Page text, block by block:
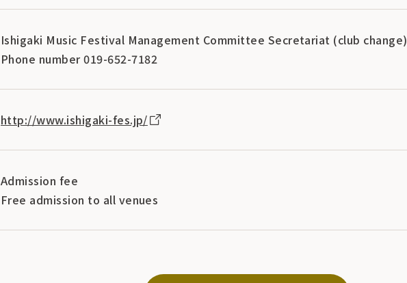
Ishigaki Music Festival Management Committee Secretariat (club change)
Phone number 019-652-7182
http://www.ishigaki-fes.jp/
Admission fee
Free admission to all venues